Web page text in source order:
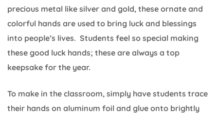
precious metal like silver and gold, these ornate and
colorful hands are used to bring luck and blessings
into people’s lives. Students feel so special making
these good luck hands; these are always a top
keepsake for the year.
To make in the classroom, simply have students trace
their hands on aluminum foil and glue onto brightly